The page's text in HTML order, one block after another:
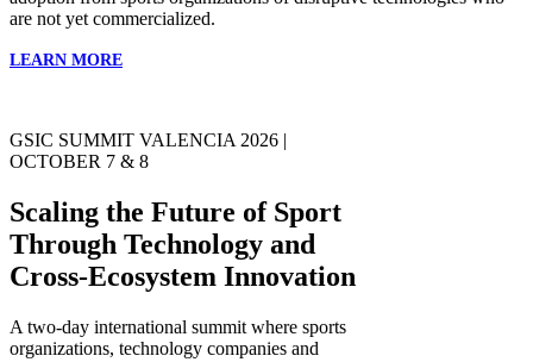
are not yet commercialized.
LEARN MORE
GSIC SUMMIT VALENCIA 2026 |
OCTOBER 7 & 8
Scaling the Future of Sport
Through Technology and
Cross-Ecosystem Innovation
A two-day international summit where sports
organizations, technology companies and